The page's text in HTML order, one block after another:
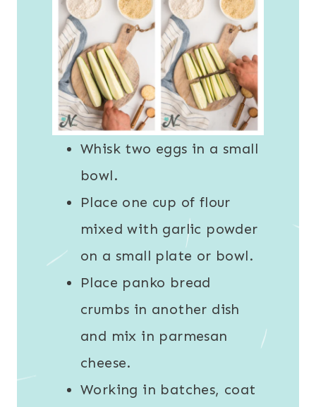
Whisk two eggs in a small
bowl.
Place one cup of flour
mixed with garlic powder
on a small plate or bowl.
Place panko bread
crumbs in another dish
and mix in parmesan
cheese.
Working in batches, coat